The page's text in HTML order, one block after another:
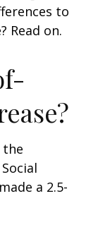
to
Read on.
the
a 2.5-